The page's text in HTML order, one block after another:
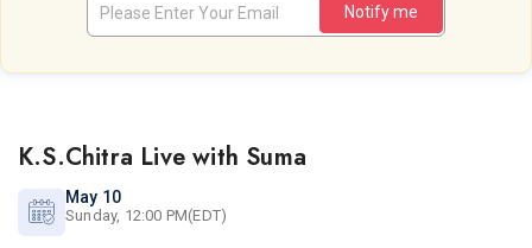
Notify me
K.S.Chitra Live with Suma
May 10
Sunday, 12:00 PM(EDT)